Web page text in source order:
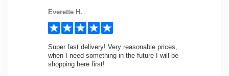
Everette H.
Super fast delivery! Very reasonable prices,
when I need something in the future I will be
shopping here first!